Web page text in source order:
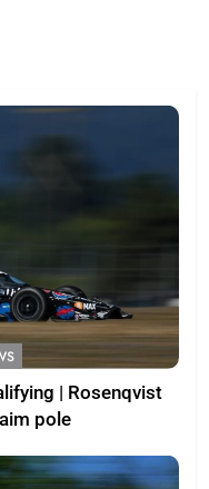
| Rosenqvist
pole